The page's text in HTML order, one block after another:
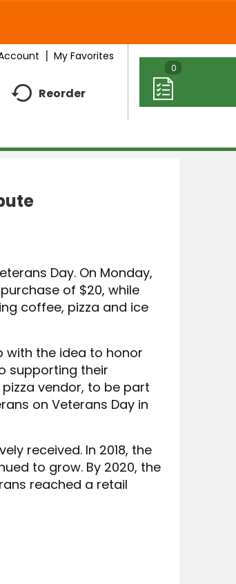
My Favorites
Reorder
0
Day. On Monday,
of $20, while
coffee, pizza and ice
with the idea to honor
supporting their
vendor, to be part
on Veterans Day in
received. In 2018, the
to grow. By 2020, the
reached a retail